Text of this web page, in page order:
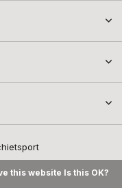
this website Is this OK?